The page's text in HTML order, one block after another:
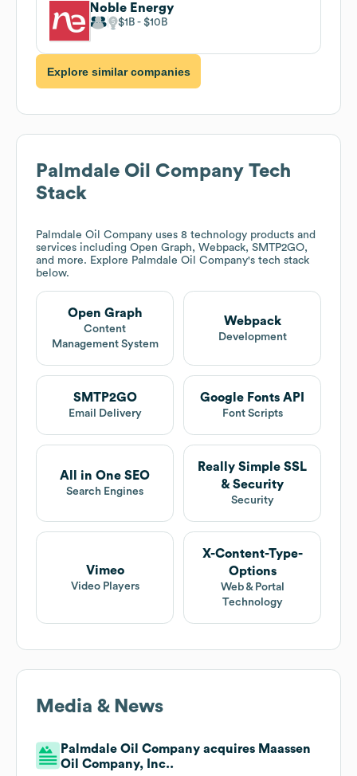
Noble Energy
$1B $10B
Explore similar companies
Palmdale Oil Company Tech
Stack
Palmdale Oil Company uses 8 technology products and
services including Open Graph, Webpack, SMTP2GO,
and more. Explore Palmdale Oil Company's tech stack
below.
Open Graph
Content
Management System
Webpack
Development
SMTP2GO
Email Delivery
Google Fonts API
Font Scripts
All in One SEO
Search Engines
Really Simple SSL
& Security
Security
Vimeo
Video Players
X-Content-Type-
Options
Web & Portal
Technology
Media & News
Palmdale Oil Company acquires Maassen
Oil Company, Inc..